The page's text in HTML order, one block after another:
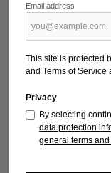
Email address
This site is protected
and Terms of Service
Privacy
By selecting
data protection
general terms